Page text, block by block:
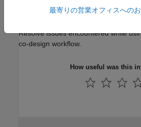
Resolve issues encountered while
co-design workflow.
How useful was this
最寄りの営業オフィスへの